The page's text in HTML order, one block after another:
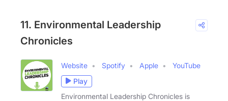
11. Environmental Leadership
Chronicles
Website Spotify Apple
YouTube
Play
Environmental Leadership Chronicles is